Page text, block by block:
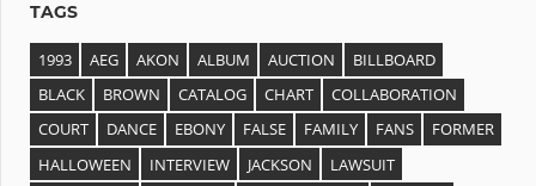
TAGS
1993 AEG AKON ALBUM AUCTION
BILLBOARD
BLACK
BROWN CATALOG CHART
COLLABORATION
COURT
DANCE EBONY FALSE FAMILY FANS
FORMER
HALLOWEEN
INTERVIEW JACKSON
LAWSUIT